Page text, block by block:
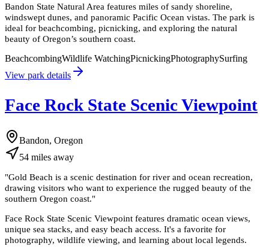
Bandon State Natural Area features miles of sandy shoreline,
windswept dunes, and panoramic Pacific Ocean vistas. The park is
ideal for beachcombing, picnicking, and exploring the natural
beauty of Oregon’s southern coast.
BeachcombingWildlife WatchingPicnickingPhotographySurfing
View park details
Face Rock State Scenic Viewpoint
Bandon, Oregon
54 miles away
"Gold Beach is a scenic destination for river and ocean recreation,
drawing visitors who want to experience the rugged beauty of the
southern Oregon coast."
Face Rock State Scenic Viewpoint features dramatic ocean views,
unique sea stacks, and easy beach access. It's a favorite for
photography, wildlife viewing, and learning about local legends.